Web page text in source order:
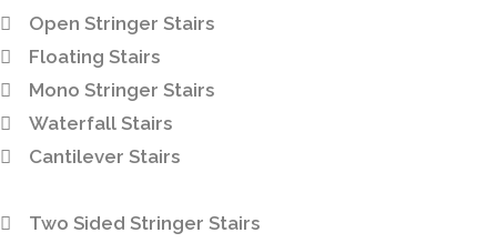
Open Stringer Stairs
Floating Stairs
Mono Stringer Stairs
Waterfall Stairs
Cantilever Stairs
Two Sided Stringer Stairs